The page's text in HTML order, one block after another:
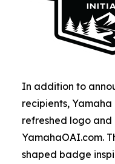
In addition to
recipients,
refreshed logo
YamahaOAI.com.
shaped badge